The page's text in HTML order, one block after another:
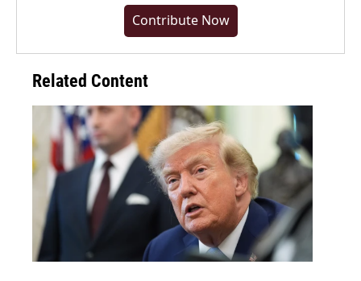
Contribute Now
Related Content